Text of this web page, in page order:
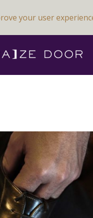
your user
Image